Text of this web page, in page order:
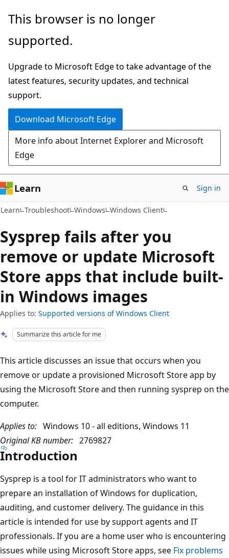
Skip
main
Skip
Ask
chat
experience
This browser is no longer
supported.
Upgrade to Microsoft Edge to take advantage of the
latest features, security updates, and technical
support.
Download Microsoft Edge
More info about Internet Explorer and Microsoft
Edge
Learn Sign in
Learn Troubleshoot Windows Windows Client
Sysprep fails after you
remove or update Microsoft
Store apps that include built-
in Windows images
Applies to: Supported versions of Windows Client
Summarize this article for me
This article discusses an issue that occurs when you
remove or update a provisioned Microsoft Store app by
using the Microsoft Store and then running sysprep on the
computer.
Applies to: Windows 10 - all editions, Windows 11
Original KB number: 2769827
Introduction
Sysprep is a tool for IT administrators who want to
prepare an installation of Windows for duplication,
auditing, and customer delivery. The guidance in this
article is intended for use by support agents and IT
professionals. If you are a home user who is encountering
issues while using Microsoft Store apps, see Fix problems